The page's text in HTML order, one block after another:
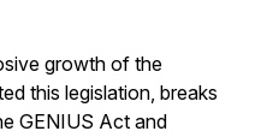
growth of the
this legislation, breaks
GENIUS Act and